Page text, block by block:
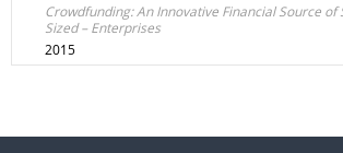
Crowdfunding: An Innovative Financial Source
Sized – Enterprises
2015